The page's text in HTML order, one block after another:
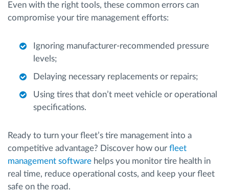
Even with the right tools, these common errors can
compromise your tire management efforts:
Ignoring manufacturer-recommended pressure
levels;
Delaying necessary replacements or repairs;
Using tires that don’t meet vehicle or operational
specifications.
Ready to turn your fleet’s tire management into a
competitive advantage? Discover how our fleet
management software helps you monitor tire health in
real time, reduce operational costs, and keep your fleet
safe on the road.